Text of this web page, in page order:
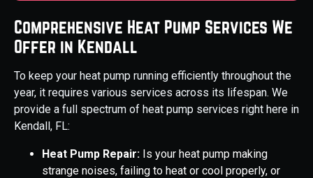
Comprehensive Heat Pump Services We
Offer in Kendall
To keep your heat pump running efficiently throughout the
year, it requires various services across its lifespan. We
provide a full spectrum of heat pump services right here in
Kendall, FL:
Heat Pump Repair: Is your heat pump making
strange noises, failing to heat or cool properly, or